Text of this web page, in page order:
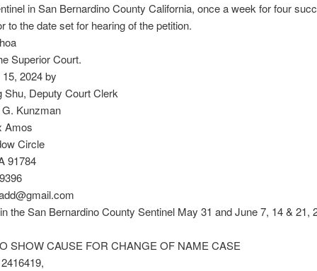
in San Bernardino County California, once a week for four
to the date set for hearing of the petition.
Superior Court.
2024 by
Shu, Deputy Court Clerk
Kunzman
Amos
Circle
91784
the San Bernardino County Sentinel May 31 and June 7, 14 & 21,
SHOW CAUSE FOR CHANGE OF NAME CASE